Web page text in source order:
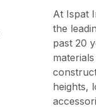
At Ispat
the
past 20
heights,